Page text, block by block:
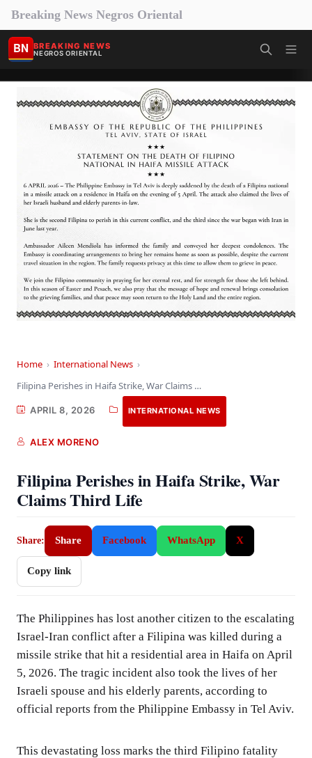
Breaking News Negros Oriental
BN BREAKING NEWS
NEGROS ORIENTAL
Home › International News ›
Filipina Perishes in Haifa Strike, War Claims Third…
APRIL 8, 2026 INTERNATIONAL NEWS
ALEX MORENO
Filipina Perishes in Haifa Strike, War
Claims Third Life
Share: Share Facebook WhatsApp X
Copy link
The Philippines has lost another citizen to the escalating
Israel-Iran conflict after a Filipina was killed during a
missile strike that hit a residential area in Haifa on April
5, 2026. The tragic incident also took the lives of her
Israeli spouse and his elderly parents, according to
official reports from the Philippine Embassy in Tel Aviv.
This devastating loss marks the third Filipino fatality